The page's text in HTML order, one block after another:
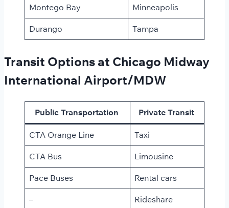
Montego Bay Minneapolis
Durango Tampa
Transit Options at Chicago Midway
International Airport/MDW
Public Transportation Private Transit
CTA Orange Line Taxi
CTA Bus Limousine
Pace Buses Rental cars
– Rideshare